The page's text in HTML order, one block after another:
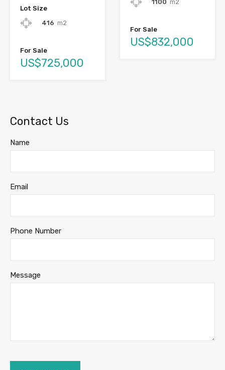
Lot Size
416 m2
For Sale
US$725,000
1100 m2
For Sale
US$832,000
Contact Us
Name
Email
Phone Number
Message